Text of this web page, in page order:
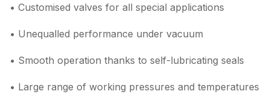
• Customised valves for all special applications
• Unequalled performance under vacuum
• Smooth operation thanks to self-lubricating seals
• Large range of working pressures and temperatures